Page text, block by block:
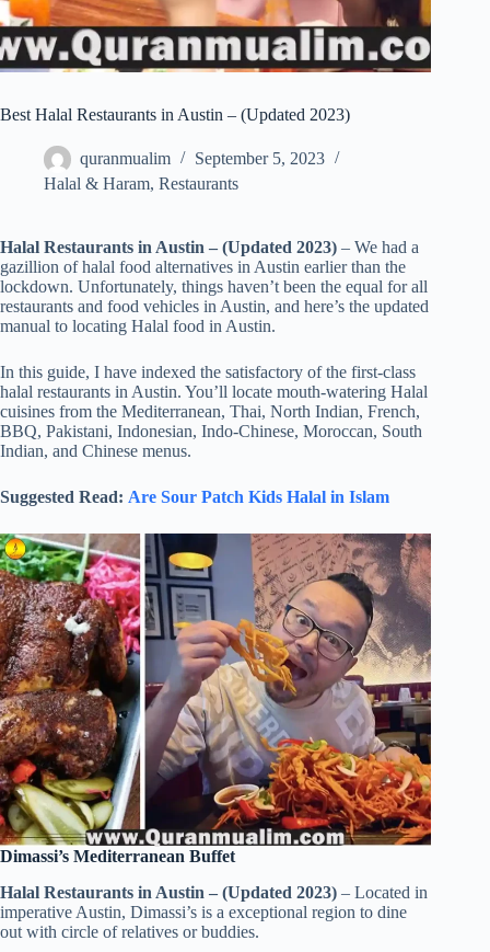
Best Halal Restaurants in Austin – (Updated 2023)
quranmualim
September 5, 2023
Halal & Haram, Restaurants
Halal Restaurants in Austin – (Updated 2023) – We had a
gazillion of halal food alternatives in Austin earlier than the
lockdown. Unfortunately, things haven’t been the equal for all
restaurants and food vehicles in Austin, and here’s the updated
manual to locating Halal food in Austin.
In this guide, I have indexed the satisfactory of the first-class
halal restaurants in Austin. You’ll locate mouth-watering Halal
cuisines from the Mediterranean, Thai, North Indian, French,
BBQ, Pakistani, Indonesian, Indo-Chinese, Moroccan, South
Indian, and Chinese menus.
Suggested Read: Are Sour Patch Kids Halal in Islam
Dimassi’s Mediterranean Buffet
Halal Restaurants in Austin – (Updated 2023) – Located in
imperative Austin, Dimassi’s is a exceptional region to dine
out with circle of relatives or buddies.